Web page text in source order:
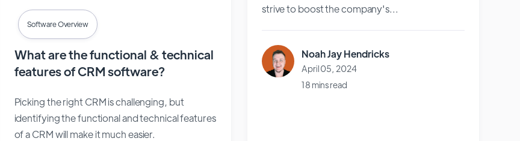
Software Overview
What are the functional & technical
features of CRM software?
Picking the right CRM is challenging, but
identifying the functional and technical features
of a CRM will make it much easier.
strive to boost the company's...
Noah Jay Hendricks
April 05, 2024
18 mins read